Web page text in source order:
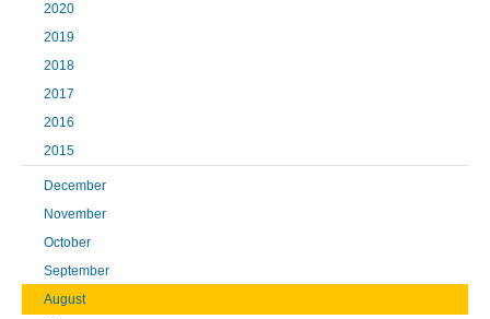
2020
2019
2018
2017
2016
2015
December
November
October
September
August